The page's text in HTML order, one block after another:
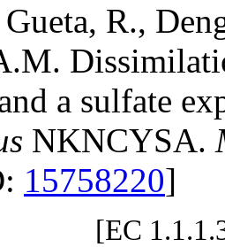
R.,
a sulfate
NKNCYSA.
15758220]
[EC